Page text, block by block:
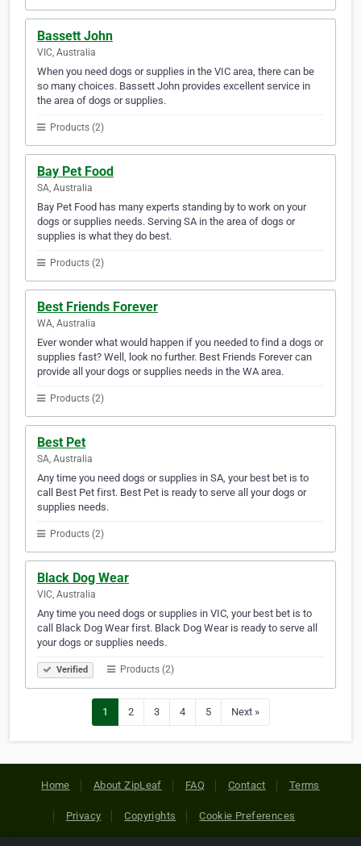
Bassett John
VIC, Australia
When you need dogs or supplies in the VIC area, there can be
so many choices. Bassett John provides excellent service in
the area of dogs or supplies.
Products (2)
Bay Pet Food
SA, Australia
Bay Pet Food has many experts standing by to work on your
dogs or supplies needs. Serving SA in the area of dogs or
supplies is what they do best.
Products (2)
Best Friends Forever
WA, Australia
Ever wonder what would happen if you needed to find a dogs or
supplies fast? Well, look no further. Best Friends Forever can
provide all your dogs or supplies needs in the WA area.
Products (2)
Best Pet
SA, Australia
Any time you need dogs or supplies in SA, your best bet is to
call Best Pet first. Best Pet is ready to serve all your dogs or
supplies needs.
Products (2)
Black Dog Wear
VIC, Australia
Any time you need dogs or supplies in VIC, your best bet is to
call Black Dog Wear first. Black Dog Wear is ready to serve all
your dogs or supplies needs.
Verified Products (2)
1 2 3 4 5 Next »
Home About ZipLeaf FAQ Contact Terms
Privacy Copyrights Cookie Preferences